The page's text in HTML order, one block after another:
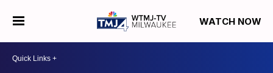
WATCH NOW